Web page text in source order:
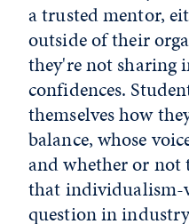
a trusted mentor,
outside of their
they're not sharing
confidences.
themselves how
balance, whose
and whether or not
that individualism-
question in